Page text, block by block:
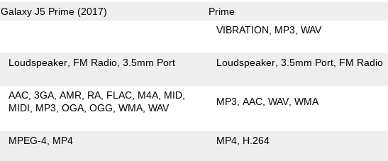
Galaxy J5 Prime (2017) Prime
VIBRATION MP3 WAV
Loudspeaker FM Radio 3.5mm Port Loudspeaker 3.5mm Port FM Radio
AAC 3GA AMR RA FLAC M4A MID
MIDI
MP3 OGA OGG WMA WAV
MP3 AAC WAV WMA
MPEG-4 MP4 MP4 H.264